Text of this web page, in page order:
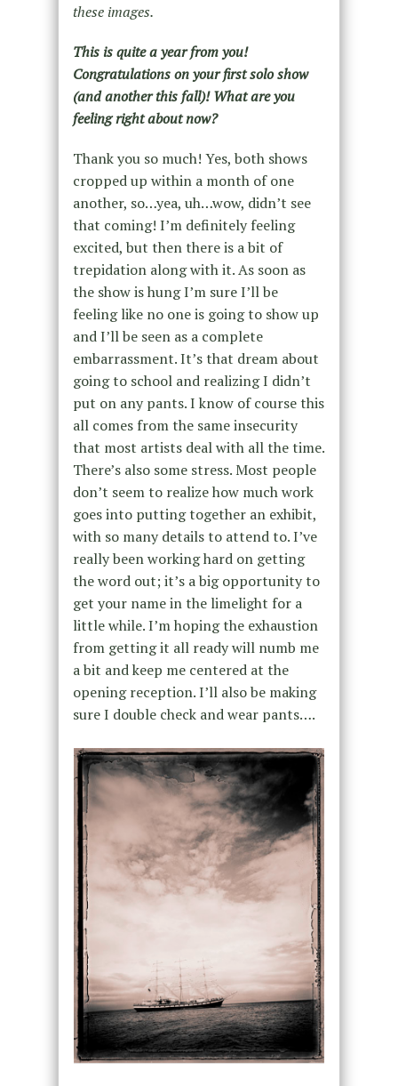
these images.
This is quite a year from you!
Congratulations on your first solo show
(and another this fall)! What are you
feeling right about now?
Thank you so much! Yes, both shows
cropped up within a month of one
another, so…yea, uh…wow, didn’t see
that coming! I’m definitely feeling
excited, but then there is a bit of
trepidation along with it. As soon as
the show is hung I’m sure I’ll be
feeling like no one is going to show up
and I’ll be seen as a complete
embarrassment. It’s that dream about
going to school and realizing I didn’t
put on any pants. I know of course this
all comes from the same insecurity
that most artists deal with all the time.
There’s also some stress. Most people
don’t seem to realize how much work
goes into putting together an exhibit,
with so many details to attend to. I’ve
really been working hard on getting
the word out; it’s a big opportunity to
get your name in the limelight for a
little while. I’m hoping the exhaustion
from getting it all ready will numb me
a bit and keep me centered at the
opening reception. I’ll also be making
sure I double check and wear pants….